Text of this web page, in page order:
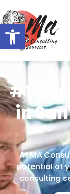
Open toolbar
#1
in
At MA
potential of
consulting